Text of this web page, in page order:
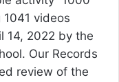
videos
14, 2022 by the
Our Records
review of the